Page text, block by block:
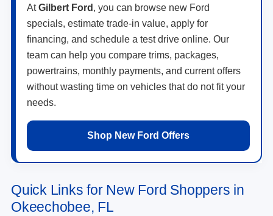
AtGilbert Ford , you can browse new Ford
specials, estimate trade-in value, apply for
financing, and schedule a test drive online. Our
team can help you compare trims, packages,
powertrains, monthly payments, and current offers
without wasting time on vehicles that do not fit your
needs.
Shop New Ford Offers
Quick Links for New Ford Shoppers in
Okeechobee, FL